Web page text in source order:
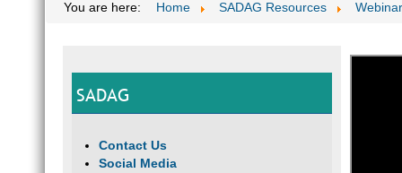
You are here: Home SADAG Resources
SADAG
Contact Us
Social Media